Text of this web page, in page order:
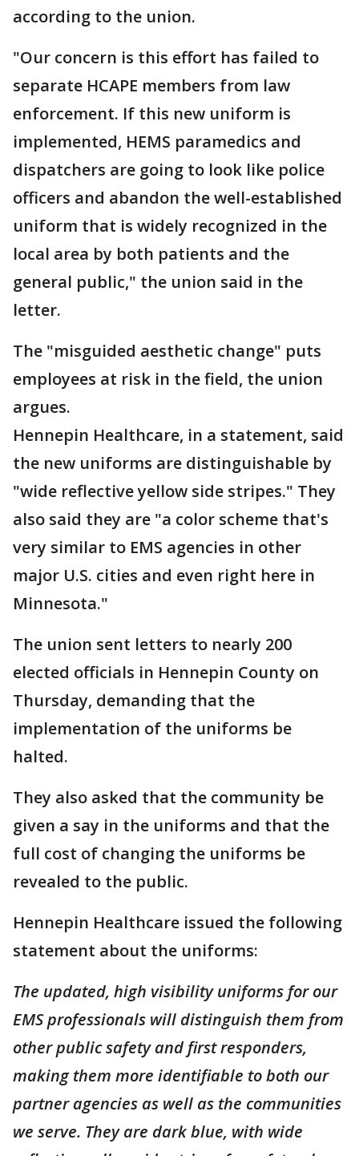
according to the union.
"Our concern is this effort has failed to
separate HCAPE members from law
enforcement. If this new uniform is
implemented, HEMS paramedics and
dispatchers are going to look like police
officers and abandon the well-established
uniform that is widely recognized in the
local area by both patients and the
general public," the union said in the
letter.
The "misguided aesthetic change" puts
employees at risk in the field, the union
argues.
Hennepin Healthcare, in a statement, said
the new uniforms are distinguishable by
"wide reflective yellow side stripes." They
also said they are "a color scheme that's
very similar to EMS agencies in other
major U.S. cities and even right here in
Minnesota."
The union sent letters to nearly 200
elected officials in Hennepin County on
Thursday, demanding that the
implementation of the uniforms be
halted.
They also asked that the community be
given a say in the uniforms and that the
full cost of changing the uniforms be
revealed to the public.
Hennepin Healthcare issued the following
statement about the uniforms:
The updated, high visibility uniforms for our
EMS professionals will distinguish them from
other public safety and first responders,
making them more identifiable to both our
partner agencies as well as the communities
we serve. They are dark blue, with wide